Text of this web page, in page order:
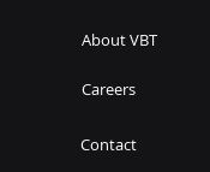
About VBT
Careers
Contact